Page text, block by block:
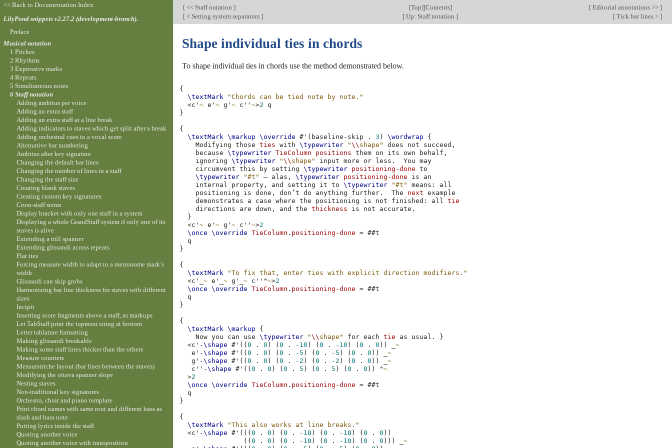
[ << Staff notation ] [Top][Contents] [ Editorial annotations >> ]
[ < Setting system separators ] [ Up: Staff notation ] [ Tick bar lines > ]
Shape individual ties in chords
To shape individual ties in chords use the method demonstrated below.
{
\textMark
"Chords can be tied note by note."
<c'~ e'~ g'~ c''~>2
}
{
\textMark \markup \override # ' ( baseline-skip . 3 ) \wordwrap
{
Modifying
those ties with \typewriter "\\ shape" does not succeed ,
because
\typewriter TieColumn positions them on its own behalf ,
ignoring
\typewriter "\\ shape" input more or less . You
circumvent
this by setting \typewriter positioning-done
\typewriter
"#t" – alas , \typewriter positioning-done is
internal
property , and setting it to \typewriter "#t" means :
positioning
is done , don’t do anything further . The next
demonstrates
a case where the positioning is not finished : all
tie
directions
are down , and the thickness is not accurate .
}
<c'~ e'~ g'~ c''~>2
\once
\override TieColumn . positioning-done = ##t
}
{
\textMark
"To fix that, enter ties with explicit direction modifiers."
<c' _~ e' _~ g' _~ c''^~>2
\once
\override TieColumn . positioning-done = ##t
}
{
\textMark \markup
{
Now you can use \typewriter "\\ shape" for each tie as usual .
}
<c' -\shape # ' ((0 . 0 ) (0 . -10 ) (0 . -10 ) (0 . 0 )) _~
e' -\shape # ' ((0 . 0 ) (0 . -5 ) (0 . -5 ) (0 . 0 )) _~
g' -\shape # ' ((0 . 0 ) (0 . -2 ) (0 . -2 ) (0 . 0 )) _~
c'' -\shape # ' ((0 . 0 ) (0 . 5 ) (0 . 5 ) (0 . 0 )) ^~
>2
\once
\override TieColumn . positioning-done = ##t
}
{
\textMark
"This also works at line breaks."
<c' -\shape # ' (((0 . 0 ) (0 . -10 ) (0 . -10 ) (0 . 0 ))
((0 . 0 ) (0 . -10 ) (0 . -10 ) (0 . 0 ))) _~
<< Back to Documentation Index
LilyPond snippets v2.27.2 (development-branch).
Preface
Musical notation
1 Pitches
2 Rhythms
3 Expressive marks
4 Repeats
5 Simultaneous notes
6 Staff notation
Adding ambitus per voice
Adding an extra staff
Adding an extra staff at a line break
Adding indicators to staves which get split after a break
Adding orchestral cues to a vocal score
Alternative bar numbering
Ambitus after key signature
Changing the default bar lines
Changing the number of lines in a staff
Changing the staff size
Creating blank staves
Creating custom key signatures
Cross-staff stems
Display bracket with only one staff in a system
Displaying a whole GrandStaff system if only one of its
staves is alive
Extending a trill spanner
Extending glissandi across repeats
Flat ties
Forcing measure width to adapt to a metronome mark’s
width
Glissandi can skip grobs
Harmonizing bar line thickness for staves with different
sizes
Incipit
Inserting score fragments above a staff, as markups
Let TabStaff print the topmost string at bottom
Letter tablature formatting
Making glissandi breakable
Making some staff lines thicker than the others
Measure counters
Mensurstriche layout (bar lines between the staves)
Modifying the ottava spanner slope
Nesting staves
Non-traditional key signatures
Orchestra, choir and piano template
Print chord names with same root and different bass as
slash and bass note
Putting lyrics inside the staff
Quoting another voice
Quoting another voice with transposition